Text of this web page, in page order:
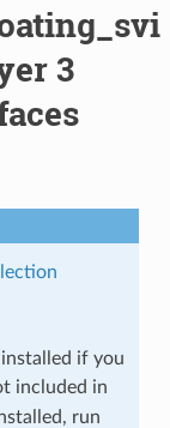
3
if you
included in
run